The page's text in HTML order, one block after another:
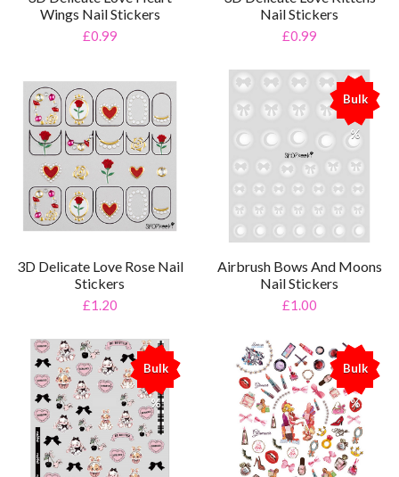
Wings Nail Stickers
£0.99
Nail Stickers
£0.99
3D Delicate Love Rose Nail
Stickers
£1.20
Bulk
%
Airbrush Bows And Moons
Nail Stickers
£1.00
Bulk
%
Bulk
%